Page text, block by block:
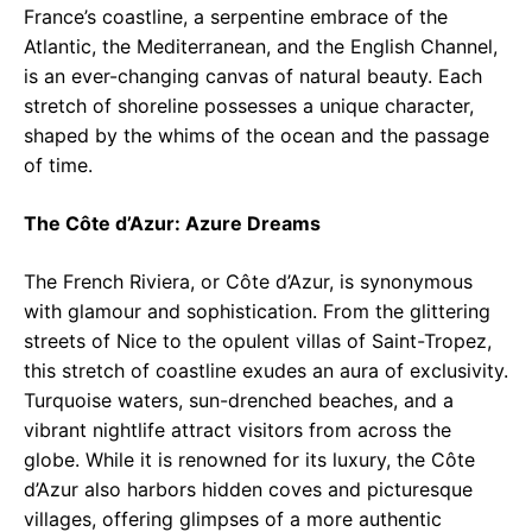
France’s coastline, a serpentine embrace of the
Atlantic, the Mediterranean, and the English Channel,
is an ever-changing canvas of natural beauty. Each
stretch of shoreline possesses a unique character,
shaped by the whims of the ocean and the passage
of time.
The Côte d’Azur: Azure Dreams
The French Riviera, or Côte d’Azur, is synonymous
with glamour and sophistication. From the glittering
streets of Nice to the opulent villas of Saint-Tropez,
this stretch of coastline exudes an aura of exclusivity.
Turquoise waters, sun-drenched beaches, and a
vibrant nightlife attract visitors from across the
globe. While it is renowned for its luxury, the Côte
d’Azur also harbors hidden coves and picturesque
villages, offering glimpses of a more authentic